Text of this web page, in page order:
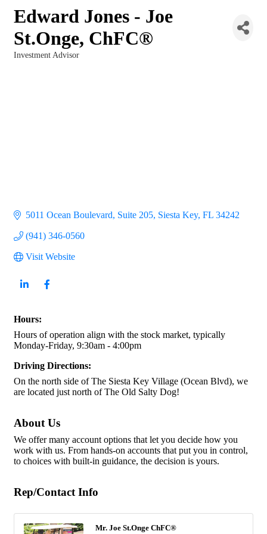
Edward Jones - Joe
St.Onge, ChFC®
Investment Advisor
5011 Ocean Boulevard, Suite 205 Siesta Key FL 34242
(941) 346-0560
Visit Website
Hours:
Hours of operation align with the stock market, typically
Monday-Friday, 9:30am - 4:00pm
Driving Directions:
On the north side of The Siesta Key Village (Ocean Blvd), we
are located just north of The Old Salty Dog!
About Us
We offer many account options that let you decide how you
work with us. From hands-on accounts that put you in control,
to choices with built-in guidance, the decision is yours.
Rep/Contact Info
Mr. Joe St.Onge ChFC®